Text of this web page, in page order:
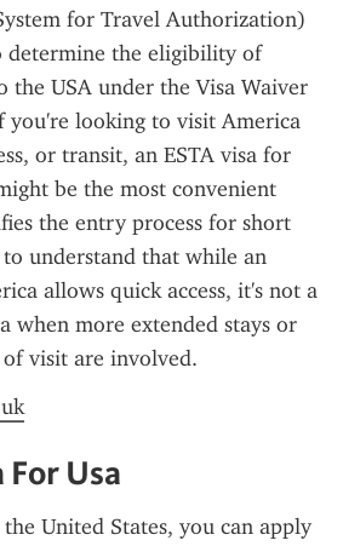
for Travel Authorization)
determine the eligibility of
the USA under the Visa Waiver
you're looking to visit America
or transit, an ESTA visa for
be the most convenient
the entry process for short
to understand that while an
allows quick access, it's not a
when more extended stays or
visit are involved.
For Usa
United States, you can apply